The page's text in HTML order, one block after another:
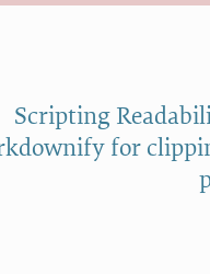
Scripting
for